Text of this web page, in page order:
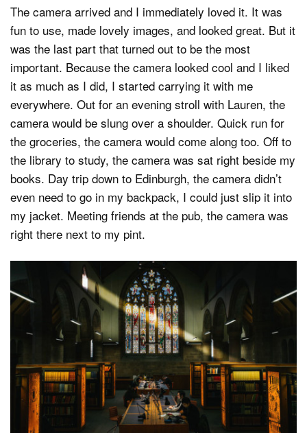
The camera arrived and I immediately loved it. It was
fun to use, made lovely images, and looked great. But it
was the last part that turned out to be the most
important. Because the camera looked cool and I liked
it as much as I did, I started carrying it with me
everywhere. Out for an evening stroll with Lauren, the
camera would be slung over a shoulder. Quick run for
the groceries, the camera would come along too. Off to
the library to study, the camera was sat right beside my
books. Day trip down to Edinburgh, the camera didn’t
even need to go in my backpack, I could just slip it into
my jacket. Meeting friends at the pub, the camera was
right there next to my pint.